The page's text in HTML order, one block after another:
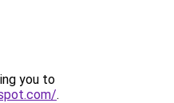
you to
.